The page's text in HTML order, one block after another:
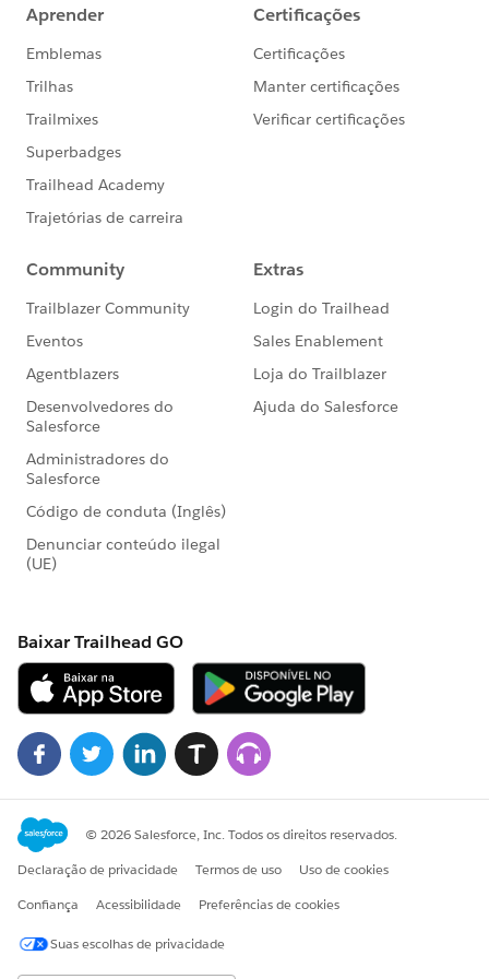
form, they will have the "watched video" tag, and are
not eligible for the Form list.